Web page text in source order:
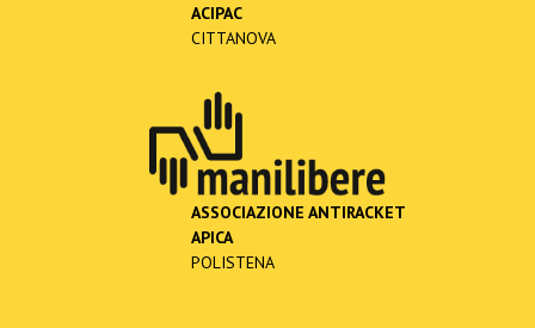
ACIPAC
CITTANOVA
ASSOCIAZIONE ANTIRACKET
APICA
POLISTENA